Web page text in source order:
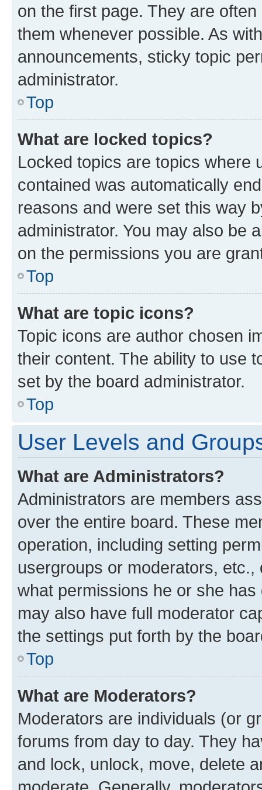
on the first page. They are
them whenever possible. As
announcements, sticky topic
administrator.
Top
What are locked topics?
Locked topics are topics where
contained was automatically
reasons and were set this way
administrator. You may also be
on the permissions you are
Top
What are topic icons?
Topic icons are author chosen
their content. The ability to use
set by the board administrator.
Top
User Levels and
What are Administrators?
Administrators are members
over the entire board. These
operation, including setting
usergroups or moderators,
what permissions he or she
may also have full moderator
the settings put forth by the
Top
What are Moderators?
Moderators are individuals (or
forums from day to day. They
and lock, unlock, move, delete